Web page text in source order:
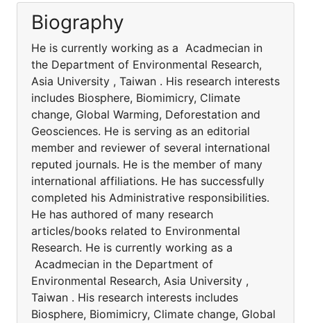
Biography
He is currently working as a Acadmecian in
the Department of Environmental Research,
Asia University , Taiwan . His research interests
includes Biosphere, Biomimicry, Climate
change, Global Warming, Deforestation and
Geosciences. He is serving as an editorial
member and reviewer of several international
reputed journals. He is the member of many
international affiliations. He has successfully
completed his Administrative responsibilities.
He has authored of many research
articles/books related to Environmental
Research. He is currently working as a
Acadmecian in the Department of
Environmental Research, Asia University ,
Taiwan . His research interests includes
Biosphere, Biomimicry, Climate change, Global